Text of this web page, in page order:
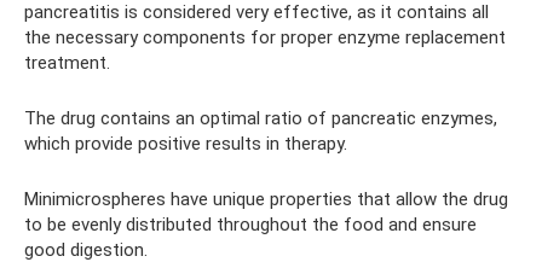
pancreatitis is considered very effective, as it contains all
the necessary components for proper enzyme replacement
treatment.
The drug contains an optimal ratio of pancreatic enzymes,
which provide positive results in therapy.
Minimicrospheres have unique properties that allow the drug
to be evenly distributed throughout the food and ensure
good digestion.